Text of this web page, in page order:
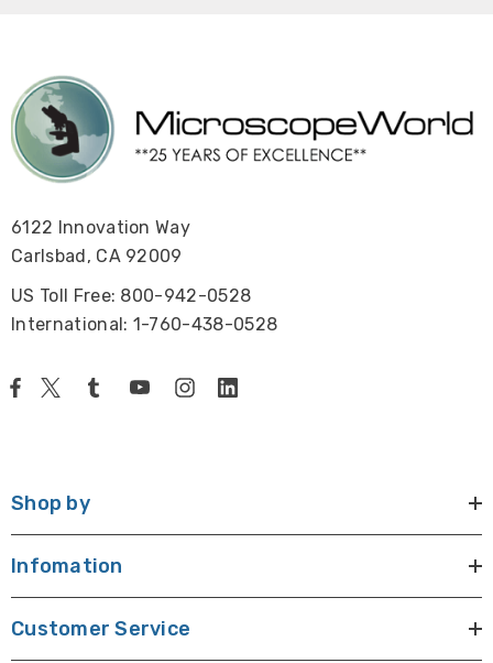
6122 Innovation Way
Carlsbad, CA 92009
US Toll Free: 800-942-0528
International: 1-760-438-0528
Shop by
Infomation
Customer Service